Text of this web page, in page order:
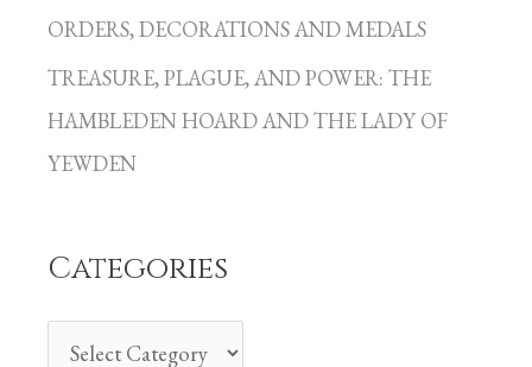
ORDERS, DECORATIONS AND MEDALS
TREASURE, PLAGUE, AND POWER: THE
HAMBLEDEN HOARD AND THE LADY OF
YEWDEN
Categories
g
o
r
i